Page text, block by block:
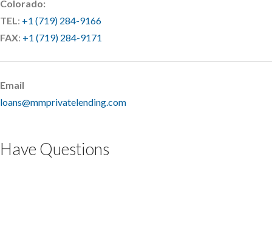
Colorado:
TEL: +1 (719) 284-9166
FAX: +1 (719) 284-9171
Email
loans@mmprivatelending.com
Have Questions